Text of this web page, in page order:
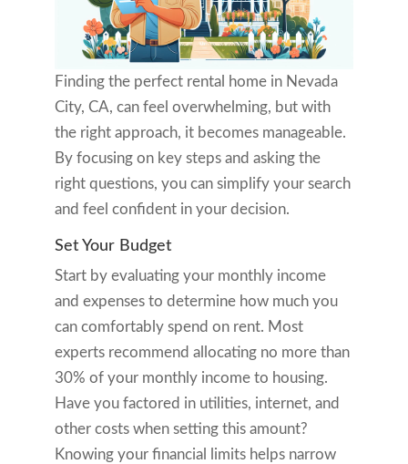
Finding the perfect rental home in Nevada
City, CA, can feel overwhelming, but with
the right approach, it becomes manageable.
By focusing on key steps and asking the
right questions, you can simplify your search
and feel confident in your decision.
Set Your Budget
Start by evaluating your monthly income
and expenses to determine how much you
can comfortably spend on rent. Most
experts recommend allocating no more than
30% of your monthly income to housing.
Have you factored in utilities, internet, and
other costs when setting this amount?
Knowing your financial limits helps narrow